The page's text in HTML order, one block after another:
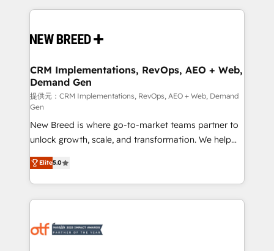
ISO9001:2015 取得 ✓ 400社以上の導入実績 ✓
HubSpot大百科 出版 CRM・AI活用に関するご相談、現
せください。
making this the official home for all three brands. 🔄
and system integrations powered by Globalia’s
trainers to drive platform adoption. 📈 Revenue
Generation - Full-funnel marketing and high-
performance advertising via Point Success Media. -
Expert deployment of Breeze AI and custom agents
to automate growth. 🏆 Elite Excellence - 8 platform
accreditations and deep HIPAA-compliance
expertise. - A team of 250+ experts dedicated to
your resilient growth.
CRM Implementations, RevOps, AEO + Web,
Demand Gen
提供元：CRM Implementations, RevOps, AEO + Web, Demand
Gen
New Breed is where go-to-market teams partner to
unlock growth, scale, and transformation. We help
companies activate HubSpot’s AI-powered
customer platform and operationalize HubSpot’s
Loop Marketing framework through expert-led
services, smart agents, and purpose-built apps,
results, fast. ⚙️CRM & RevOps: Align all Hubs to your
Elite5.0